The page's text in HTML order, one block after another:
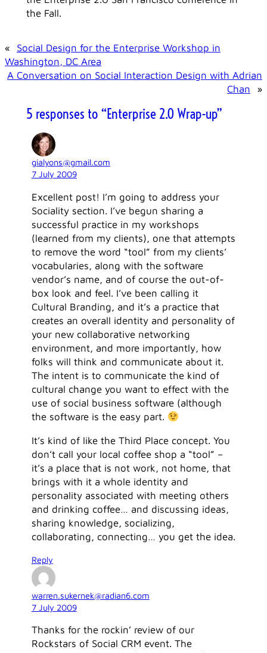
the Fall.
«
Social Design for the Enterprise Workshop in
Washington, DC Area
A Conversation on Social Interaction Design with Adrian
Chan
»
5 responses to “Enterprise 2.0 Wrap-up”
gialyons@gmail.com
7 July 2009
Excellent post! I’m going to address your
Sociality section. I’ve begun sharing a
successful practice in my workshops
(learned from my clients), one that attempts
to remove the word “tool” from my clients’
vocabularies, along with the software
vendor’s name, and of course the out-of-
box look and feel. I’ve been calling it
Cultural Branding, and it’s a practice that
creates an overall identity and personality of
your new collaborative networking
environment, and more importantly, how
folks will think and communicate about it.
The intent is to communicate the kind of
cultural change you want to effect with the
use of social business software (although
the software is the easy part.
It’s kind of like the Third Place concept. You
don’t call your local coffee shop a “tool” –
it’s a place that is not work, not home, that
brings with it a whole identity and
personality associated with meeting others
and drinking coffee… and discussing ideas,
sharing knowledge, socializing,
collaborating, connecting… you get the idea.
Reply
warren.sukernek@radian6.com
7 July 2009
Thanks for the rockin’ review of our
Rockstars of Social CRM event. The